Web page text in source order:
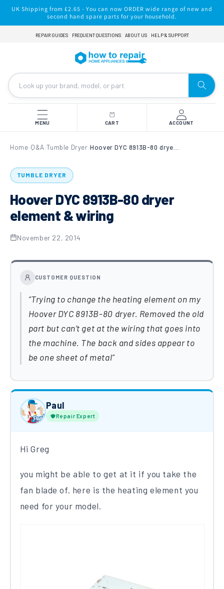
Skip to
content
UK Shipping from £2.65 - You can now ORDER wide range of new and
second hand spare parts for your household.
REPAIR GUIDES FREQUENT QUESTIONS ABOUT US HELP & SUPPORT
MENU CART ACCOUNT
Home› Q&A ›Tumble Dryer›
TUMBLE DRYER
Hoover DYC 8913B-80 dryer
element & wiring
November 22, 2014
CUSTOMER QUESTION
Trying to change the heating element on my
Hoover DYC 8913B-80 dryer. Removed the old
part but can’t get at the wiring that goes into
the machine. The back and sides appear to
be one sheet of metal
Paul
Repair Expert
Hi Greg
you might be able to get at it if you take the
fan blade of. here is the heating element you
need for your model.